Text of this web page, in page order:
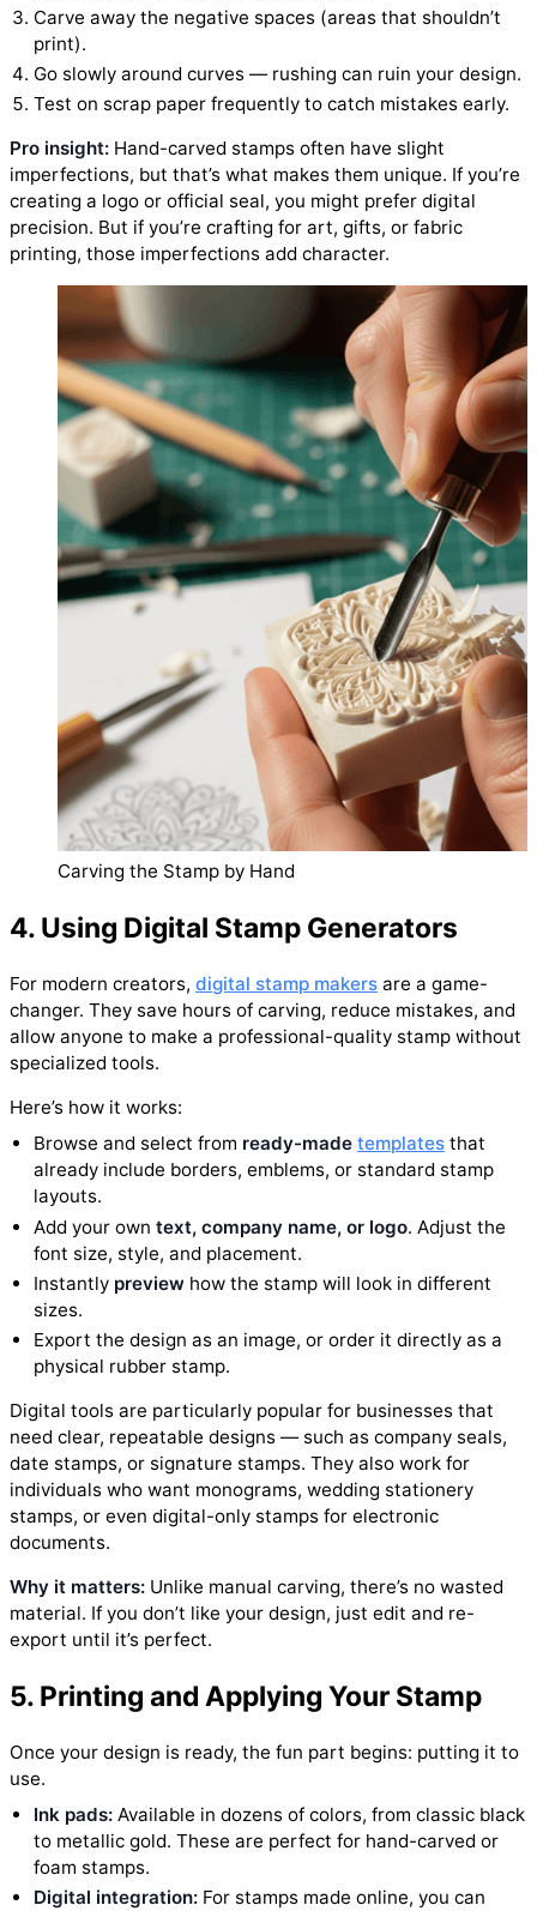
Carve away the negative spaces (areas that shouldn’t
print).
Go slowly around curves — rushing can ruin your design.
Test on scrap paper frequently to catch mistakes early.
Pro insight: Hand-carved stamps often have slight
imperfections, but that’s what makes them unique. If you’re
creating a logo or official seal, you might prefer digital
precision. But if you’re crafting for art, gifts, or fabric
printing, those imperfections add character.
Carving the Stamp by Hand
4. Using Digital Stamp Generators
For modern creators, digital stamp makers are a game-
changer. They save hours of carving, reduce mistakes, and
allow anyone to make a professional-quality stamp without
specialized tools.
Here’s how it works:
Browse and select from ready-made templates that
already include borders, emblems, or standard stamp
layouts.
Add your own text, company name, or logo. Adjust the
font size, style, and placement.
Instantly preview how the stamp will look in different
sizes.
Export the design as an image, or order it directly as a
physical rubber stamp.
Digital tools are particularly popular for businesses that
need clear, repeatable designs — such as company seals,
date stamps, or signature stamps. They also work for
individuals who want monograms, wedding stationery
stamps, or even digital-only stamps for electronic
documents.
Why it matters: Unlike manual carving, there’s no wasted
material. If you don’t like your design, just edit and re-
export until it’s perfect.
5. Printing and Applying Your Stamp
Once your design is ready, the fun part begins: putting it to
use.
Ink pads: Available in dozens of colors, from classic black
to metallic gold. These are perfect for hand-carved or
foam stamps.
Digital integration: For stamps made online, you can